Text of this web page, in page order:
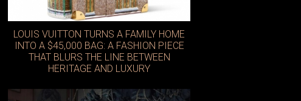
LOUIS VUITTON TURNS A FAMILY HOME
INTO A $45,000 BAG: A FASHION PIECE
THAT BLURS THE LINE BETWEEN
HERITAGE AND LUXURY